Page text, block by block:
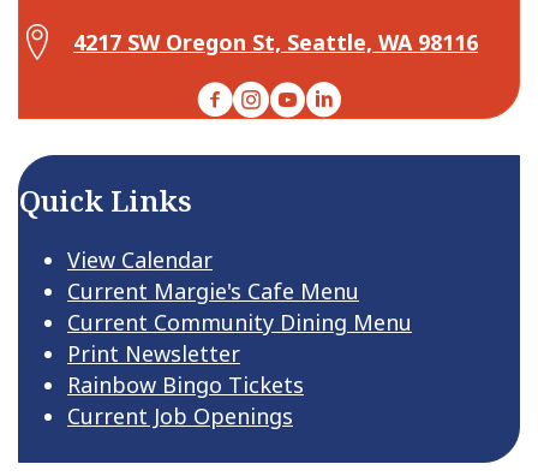
Map Center for Active Living
4217 SW Oregon St, Seattle, WA 98116
Facebook
Instagram
YouTubeLinkedIn
Quick Links
View Calendar
Current Margie's Cafe Menu
Current Community Dining Menu
Print Newsletter
Rainbow Bingo Tickets
Current Job Openings